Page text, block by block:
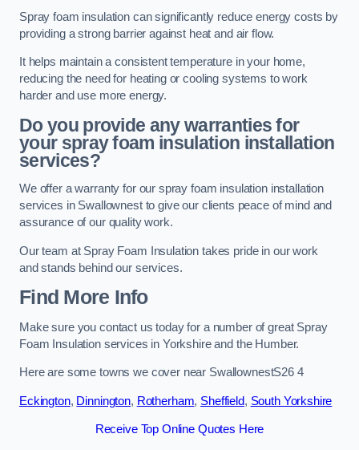
Spray foam insulation can significantly reduce energy costs by
providing a strong barrier against heat and air flow.
It helps maintain a consistent temperature in your home,
reducing the need for heating or cooling systems to work
harder and use more energy.
Do you provide any warranties for
your spray foam insulation installation
services?
We offer a warranty for our spray foam insulation installation
services in Swallownest to give our clients peace of mind and
assurance of our quality work.
Our team at Spray Foam Insulation takes pride in our work
and stands behind our services.
Find More Info
Make sure you contact us today for a number of great Spray
Foam Insulation services in Yorkshire and the Humber.
Here are some towns we cover near SwallownestS26 4
Eckington, Dinnington, Rotherham, Sheffield, South Yorkshire
Receive Top Online Quotes Here